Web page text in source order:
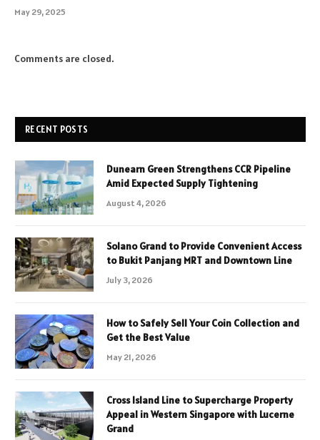
May 29, 2025
Comments are closed.
RECENT POSTS
Dunearn Green Strengthens CCR Pipeline
Amid Expected Supply Tightening
August 4, 2026
Solano Grand to Provide Convenient Access
to Bukit Panjang MRT and Downtown Line
July 3, 2026
How to Safely Sell Your Coin Collection and
Get the Best Value
May 21, 2026
Cross Island Line to Supercharge Property
Appeal in Western Singapore with Lucerne
Grand